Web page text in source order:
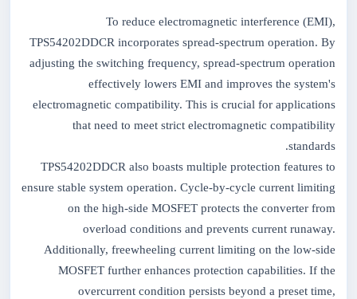
To reduce electromagnetic interference (EMI),
TPS54202DDCR incorporates spread-spectrum operation. By
adjusting the switching frequency, spread-spectrum operation
effectively lowers EMI and improves the system's
electromagnetic compatibility. This is crucial for applications
that need to meet strict electromagnetic compatibility
standards.
TPS54202DDCR also boasts multiple protection features to
ensure stable system operation. Cycle-by-cycle current limiting
on the high-side MOSFET protects the converter from
overload conditions and prevents current runaway.
Additionally, freewheeling current limiting on the low-side
MOSFET further enhances protection capabilities. If the
overcurrent condition persists beyond a preset time,